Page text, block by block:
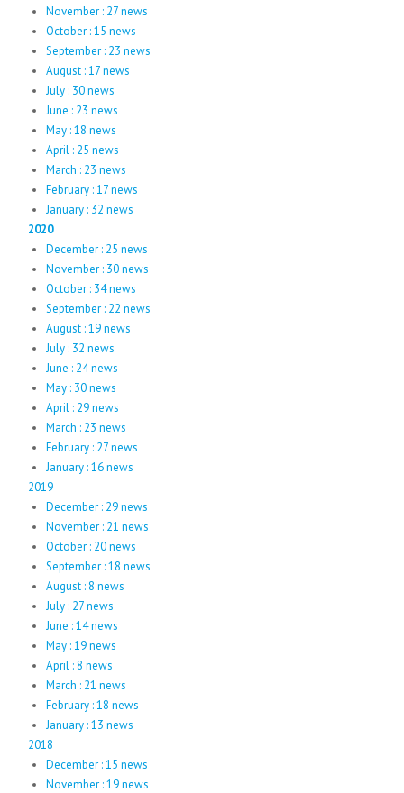
November : 27 news
October : 15 news
September : 23 news
August : 17 news
July : 30 news
June : 23 news
May : 18 news
April : 25 news
March : 23 news
February : 17 news
January : 32 news
2020
December : 25 news
November : 30 news
October : 34 news
September : 22 news
August : 19 news
July : 32 news
June : 24 news
May : 30 news
April : 29 news
March : 23 news
February : 27 news
January : 16 news
2019
December : 29 news
November : 21 news
October : 20 news
September : 18 news
August : 8 news
July : 27 news
June : 14 news
May : 19 news
April : 8 news
March : 21 news
February : 18 news
January : 13 news
2018
December : 15 news
November : 19 news